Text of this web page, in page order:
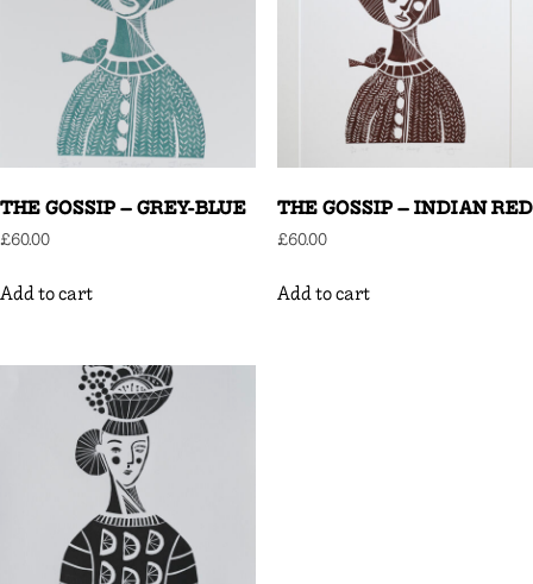
THE GOSSIP – GREY-BLUE
£60.00
Add to cart
THE GOSSIP – INDIAN RED
£60.00
Add to cart